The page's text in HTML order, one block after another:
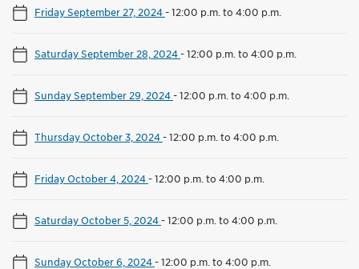
Friday September 27, 2024-12:00 p.m. to 4:00 p.m.
Saturday September 28, 2024-12:00 p.m. to 4:00 p.m.
Sunday September 29, 2024-12:00 p.m. to 4:00 p.m.
Thursday October 3, 2024-12:00 p.m. to 4:00 p.m.
Friday October 4, 2024-12:00 p.m. to 4:00 p.m.
Saturday October 5, 2024-12:00 p.m. to 4:00 p.m.
Sunday October 6, 2024-12:00 p.m. to 4:00 p.m.